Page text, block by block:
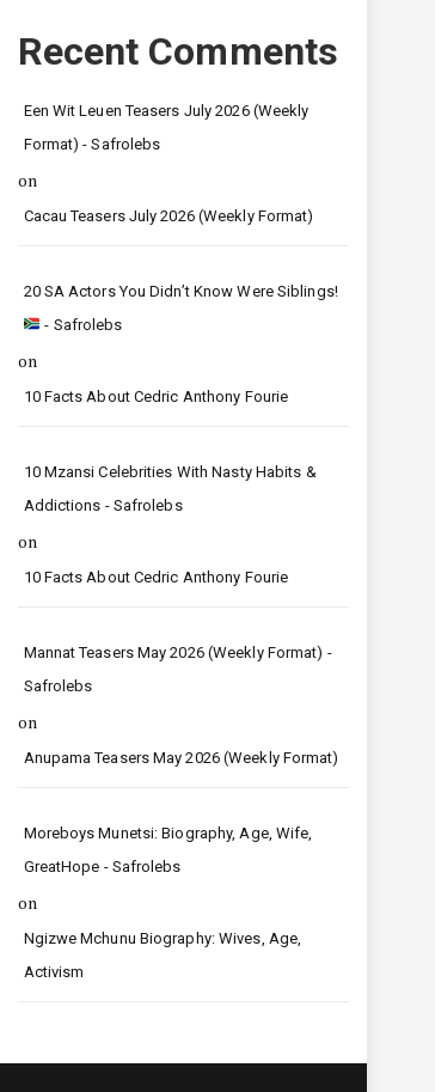
Recent Comments
Een Wit Leuen Teasers July 2026 (Weekly
Format) - Safrolebs
on
Cacau Teasers July 2026 (Weekly Format)
20 SA Actors You Didn’t Know Were Siblings!
- Safrolebs
on
10 Facts About Cedric Anthony Fourie
10 Mzansi Celebrities With Nasty Habits &
Addictions - Safrolebs
on
10 Facts About Cedric Anthony Fourie
Mannat Teasers May 2026 (Weekly Format) -
Safrolebs
on
Anupama Teasers May 2026 (Weekly Format)
Moreboys Munetsi: Biography, Age, Wife,
GreatHope - Safrolebs
on
Ngizwe Mchunu Biography: Wives, Age,
Activism